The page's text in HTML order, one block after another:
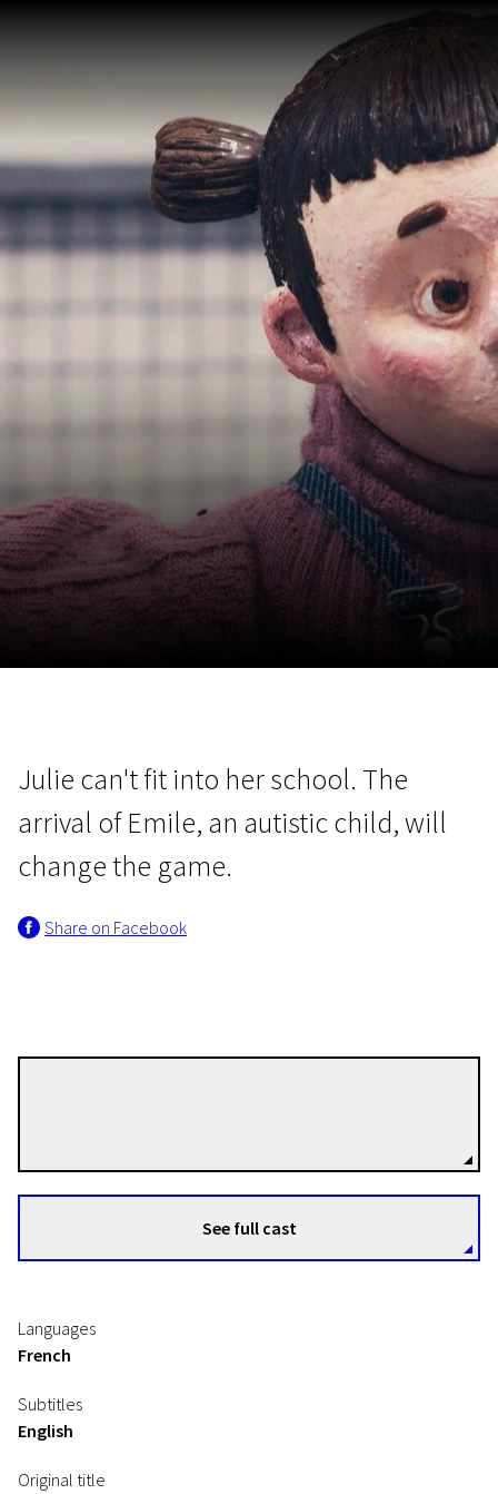
EFA Shorts
Julie can't fit into her school. The
arrival of Emile, an autistic child, will
change the game.
Share on Facebook
See full cast
Languages
French
Subtitles
English
Original title